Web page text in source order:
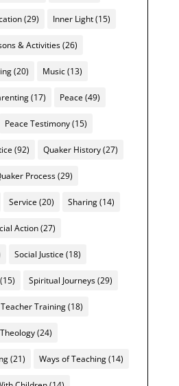
(29) Inner Light(15)
& Activities(26)
(20) Music(13)
(17) Peace (49)
Peace Testimony(15)
(92) Quaker History(27)
Process(29)
Service (20) Sharing(14)
Action(27)
Social Justice (18)
Spiritual Journeys(29)
Teacher Training(18)
Theology(24)
(21) Ways of Teaching(14)